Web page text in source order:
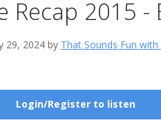
Recap 2015 -
29, 2024 by That Sounds Fun
Login/Register to listen